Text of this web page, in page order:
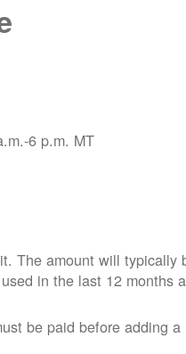
6 p.m. MT
The amount will typically
in the last 12 months
be paid before adding a